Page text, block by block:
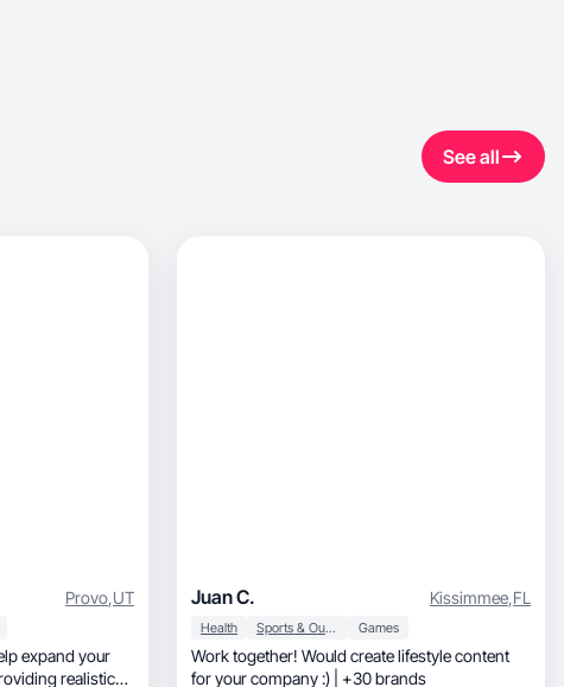
See all
Provo,UT
expand your
realistic
Juan C. Kissimmee,FL
Health Sports & Outdoor Games
Work together! Would create lifestyle content
for your company :) | +30 brands